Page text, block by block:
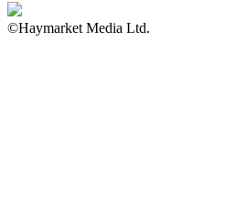
©Haymarket Media Ltd.